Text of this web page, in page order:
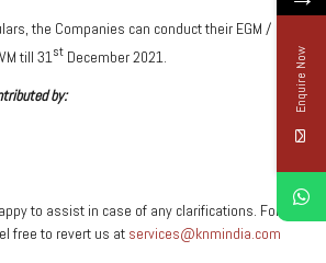
the Companies can conduct their EGM /
till 31st December 2021.
by:
to assist in case of any clarifications. For a
free to revert us at services@knmindia.com
Enquire Now